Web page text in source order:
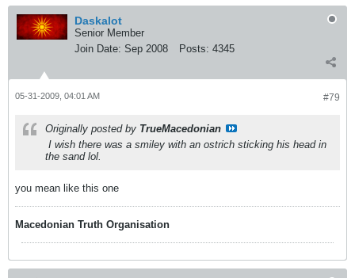
Daskalot
Senior Member
Join Date: Sep 2008 Posts: 4345
#79
05-31-2009, 04:01 AM
Originally posted by TrueMacedonian
I wish there was a smiley with an ostrich sticking his head in
the sand lol.
you mean like this one
Macedonian Truth Organisation